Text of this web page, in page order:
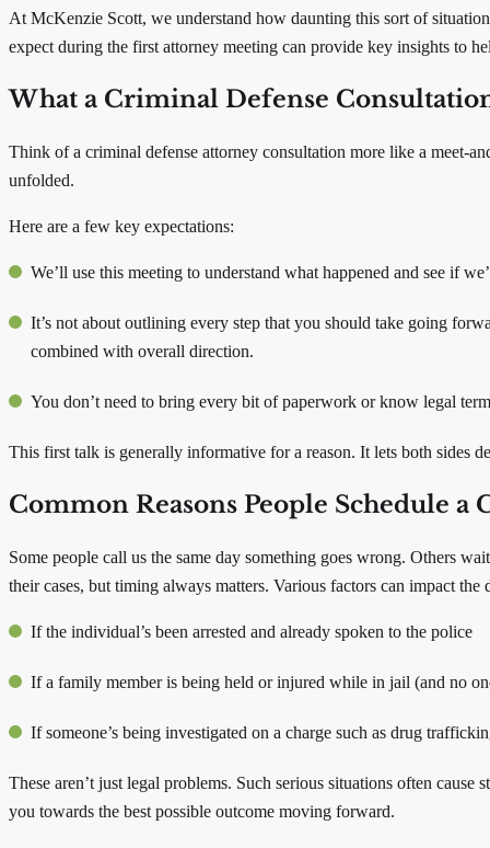
At McKenzie Scott, we understand how daunting this sort of
expect during the first attorney meeting can provide key insights to
What a Criminal Defense Consultation
Think of a criminal defense attorney consultation more like a meet-
unfolded.
Here are a few key expectations:
We’ll use this meeting to understand what happened and see if
It’s not about outlining every step that you should take going
combined with overall direction.
You don’t need to bring every bit of paperwork or know legal
This first talk is generally informative for a reason. It lets both sides
Common Reasons People Schedule
Some people call us the same day something goes wrong. Others
their cases, but timing always matters. Various factors can impact
If the individual’s been arrested and already spoken to the police
If a family member is being held or injured while in jail (and no
If someone’s being investigated on a charge such as drug
These aren’t just legal problems. Such serious situations often
you towards the best possible outcome moving forward.